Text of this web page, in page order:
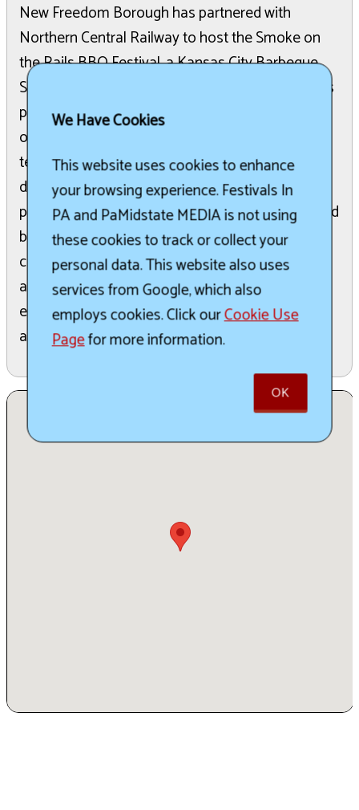
New Freedom Borough has partnered with
Northern Central Railway to host the Smoke on
the Rails BBQ Festival, a Kansas City Barbeque
Society State Championship event. This festival is
paired with a community celebration in the heart
of New Freedom. Backyard and Master Series
teams will compete in Marge Goodfellow Park
during the last weekend of July, showcasing their
pitmaster skills in preparing chicken, ribs, pork, and
brisket. Additionally, Steak Cookoff Association
cooks will battle for the best-cooked ribeye and
an ancillary crab meat category. The public can
enjoy great food, music, vendors, and various
activities during the competition.
We Have Cookies
This website uses cookies to enhance
your browsing experience. Festivals In
PA and PaMidstate MEDIA is not using
these cookies to track or collect your
personal data. This website also uses
services from Google, which also
employs cookies. Click ourCookie Use
Pagefor more information.
OK